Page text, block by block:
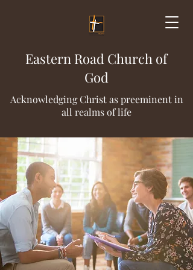
Eastern Road Church of
God
Acknowledging Christ as preeminent in
all realms of life